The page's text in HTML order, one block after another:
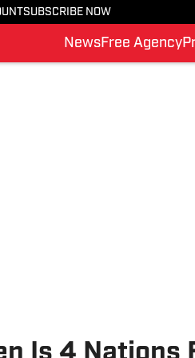
SUBSCRIBE NOW
NewsFree Agency